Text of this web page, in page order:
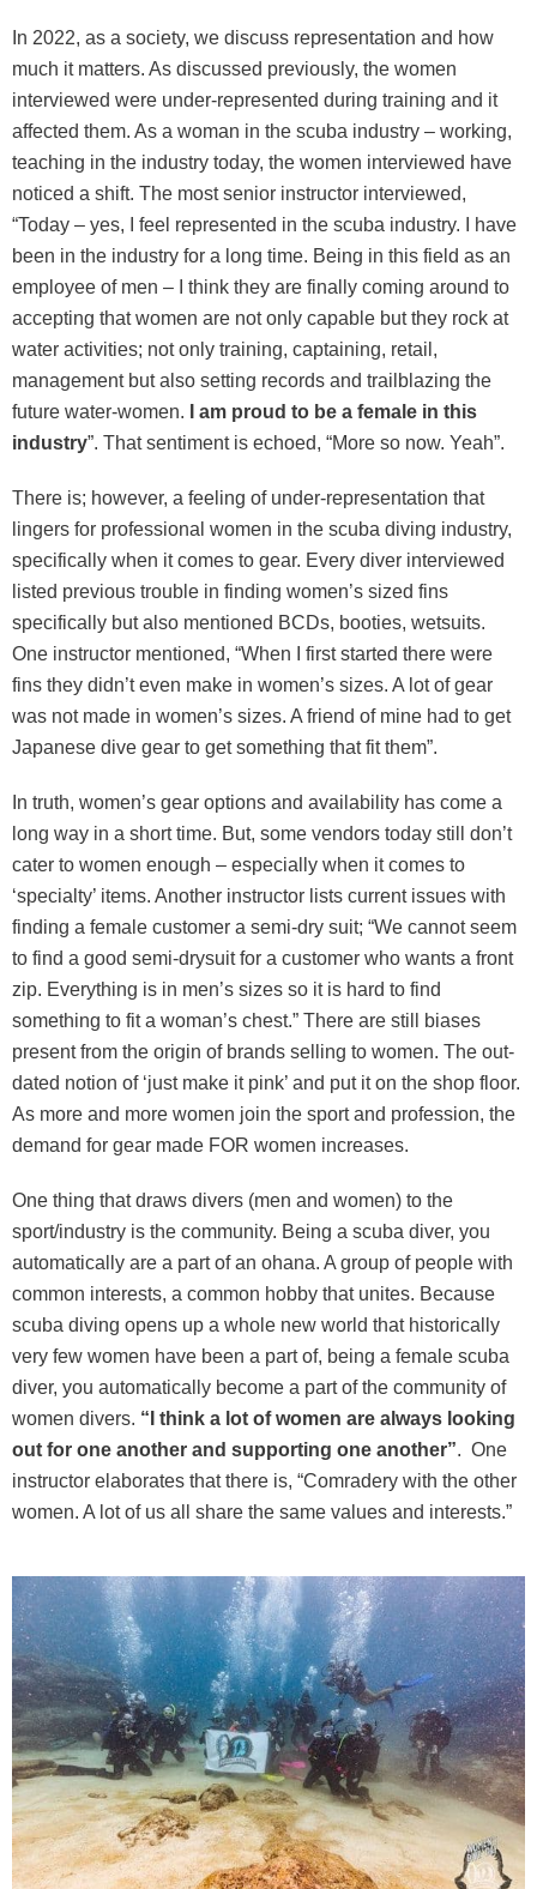
In 2022, as a society, we discuss representation and how
much it matters. As discussed previously, the women
interviewed were under-represented during training and it
affected them. As a woman in the scuba industry – working,
teaching in the industry today, the women interviewed have
noticed a shift. The most senior instructor interviewed,
“Today – yes, I feel represented in the scuba industry. I have
been in the industry for a long time. Being in this field as an
employee of men – I think they are finally coming around to
accepting that women are not only capable but they rock at
water activities; not only training, captaining, retail,
management but also setting records and trailblazing the
future water-women.
I am proud to be a female in this
industry”. That sentiment is echoed, “More so now. Yeah”.
There is; however, a feeling of under-representation that
lingers for professional women in the scuba diving industry,
specifically when it comes to gear. Every diver interviewed
listed previous trouble in finding women’s sized fins
specifically but also mentioned BCDs, booties, wetsuits.
One instructor mentioned, “When I first started there were
fins they didn’t even make in women’s sizes. A lot of gear
was not made in women’s sizes. A friend of mine had to get
Japanese dive gear to get something that fit them”.
In truth, women’s gear options and availability has come a
long way in a short time. But, some vendors today still don’t
cater to women enough – especially when it comes to
‘specialty’ items. Another instructor lists current issues with
finding a female customer a semi-dry suit; “We cannot seem
to find a good semi-drysuit for a customer who wants a front
zip. Everything is in men’s sizes so it is hard to find
something to fit a woman’s chest.” There are still biases
present from the origin of brands selling to women. The out-
dated notion of ‘just make it pink’ and put it on the shop floor.
As more and more women join the sport and profession, the
demand for gear made FOR women increases.
One thing that draws divers (men and women) to the
sport/industry is the community. Being a scuba diver, you
automatically are a part of an ohana. A group of people with
common interests, a common hobby that unites. Because
scuba diving opens up a whole new world that historically
very few women have been a part of, being a female scuba
diver, you automatically become a part of the community of
women divers. “I think a lot of women are always looking
out for one another and supporting one another”. One
instructor elaborates that there is, “Comradery with the other
women. A lot of us all share the same values and interests.”